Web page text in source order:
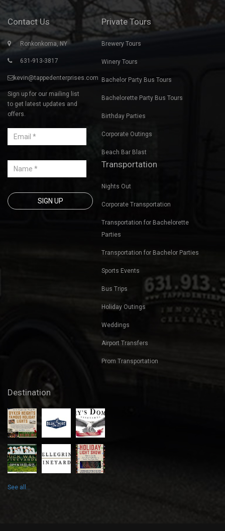
Contact Us
Ronkonkoma, NY
631-913-3817
kevin@tappedenterprises.com
Sign up for our mailing list
to get latest updates and
offers.
Private Tours
Brewery Tours
Winery Tours
Bachelor Party Bus Tours
Bachelorette Party Bus Tours
Birthday Parties
Corporate Outings
Beach Bar Blast
Transportation
Nights Out
Corporate Transportation
Transportation for Bachelorette
Parties
Transportation for Bachelor Parties
Sports Events
Bus Trips
Holiday Outings
Weddings
Airport Transfers
Prom Transportation
Destination
See all...